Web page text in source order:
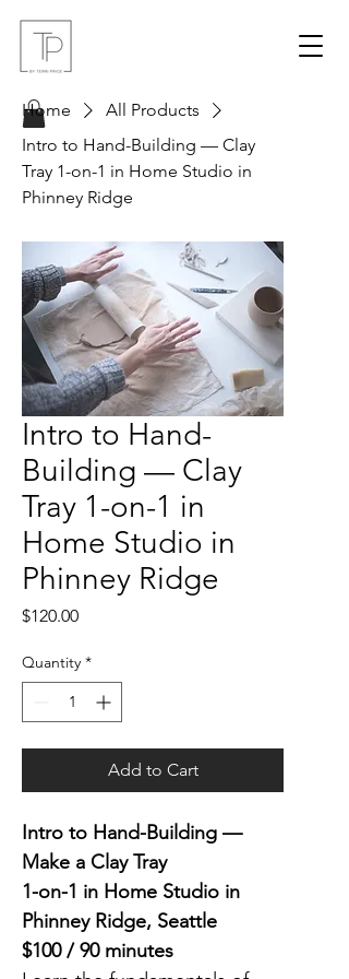
Home
All Products
Intro to Hand-Building — Clay
Tray 1-on-1 in Home Studio in
Phinney Ridge
Intro to Hand-
Building — Clay
Tray 1-on-1 in
Home Studio in
Phinney Ridge
$120.00Price
Quantity *
Add to Cart
Intro to Hand-Building —
Make a Clay Tray
1-on-1 in Home Studio in
Phinney Ridge, Seattle
$100 / 90 minutes